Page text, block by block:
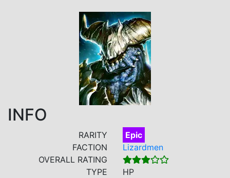
INFO
RARITY
Epic
FACTION
Lizardmen
OVERALL RATING
TYPE
HP